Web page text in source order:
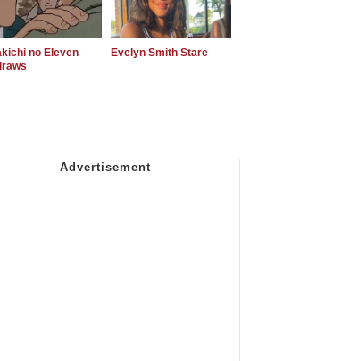
no Eleven
Evelyn Smith Stare